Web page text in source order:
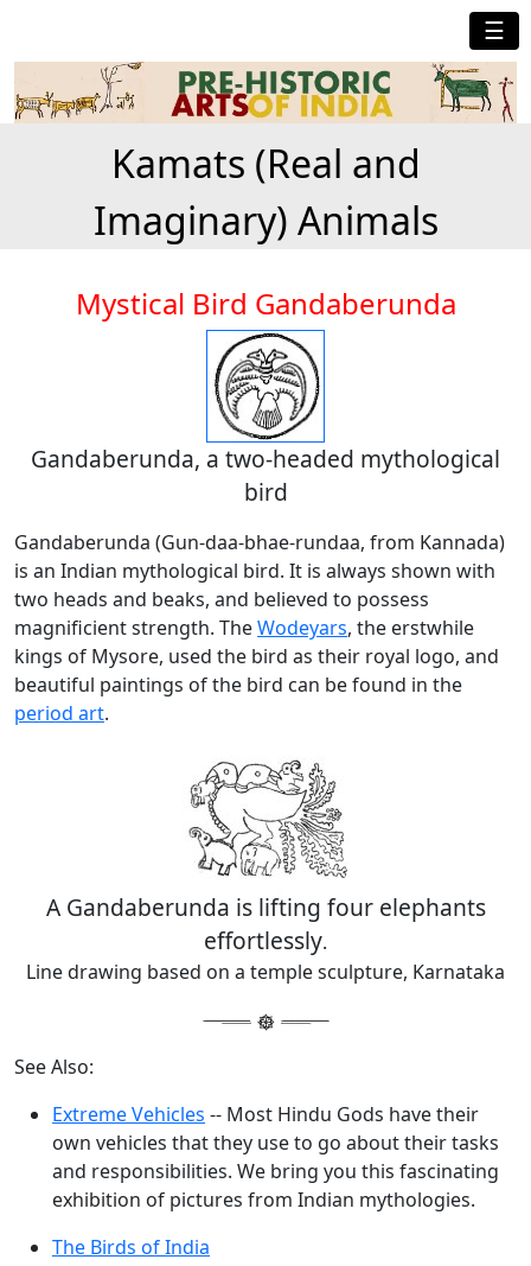
☰
Kamats (Real and
Imaginary) Animals
Mystical Bird Gandaberunda
Gandaberunda, a two-headed mythological
bird
Gandaberunda (Gun-daa-bhae-rundaa, from Kannada)
is an Indian mythological bird. It is always shown with
two heads and beaks, and believed to possess
magnificient strength. TheWodeyars, the erstwhile
kings of Mysore, used the bird as their royal logo, and
beautiful paintings of the bird can be found in the
period art.
A Gandaberunda is lifting four elephants
effortlessly.
Line drawing based on a temple sculpture, Karnataka
See Also:
Extreme Vehicles -- Most Hindu Gods have their
own vehicles that they use to go about their tasks
and responsibilities. We bring you this fascinating
exhibition of pictures from Indian mythologies.
The Birds of India